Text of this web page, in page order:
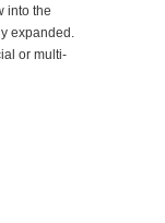
into the
expanded.
or multi-